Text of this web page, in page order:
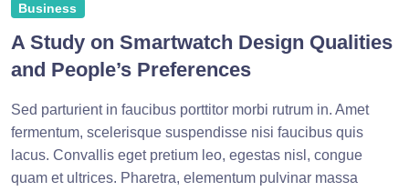
Business
A Study on Smartwatch Design Qualities
and People’s Preferences
Sed parturient in faucibus porttitor morbi rutrum in. Amet
fermentum, scelerisque suspendisse nisi faucibus quis
lacus. Convallis eget pretium leo, egestas nisl, congue
quam et ultrices. Pharetra, elementum pulvinar massa